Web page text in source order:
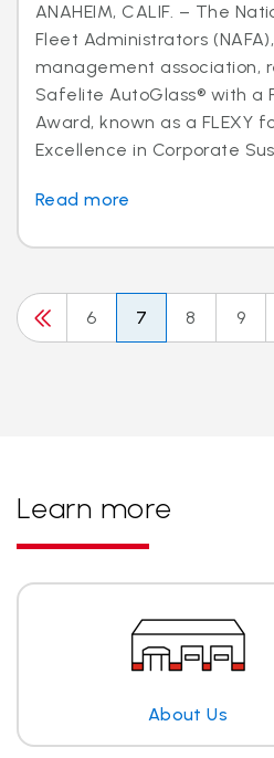
ANAHEIM, CALIF. – The
Fleet Administrators
management association,
Safelite AutoGlass® with a
Award, known as a FLEXY
Excellence in Corporate
Read more
6 7 8 9
Learn more
About Us